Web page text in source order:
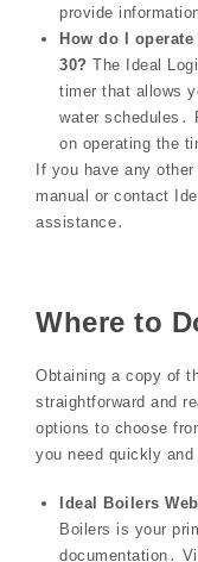
provide
How do I
30? The Ideal
timer that allows
water schedules․
on operating the
If you have any
manual or contact
assistance․
Where to
Obtaining a copy of
straightforward and
options to choose
you need quickly and
Ideal Boilers
Boilers is your
documentation․